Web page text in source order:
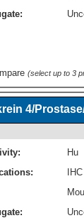
(select up to 3
4/
Hu
IHC